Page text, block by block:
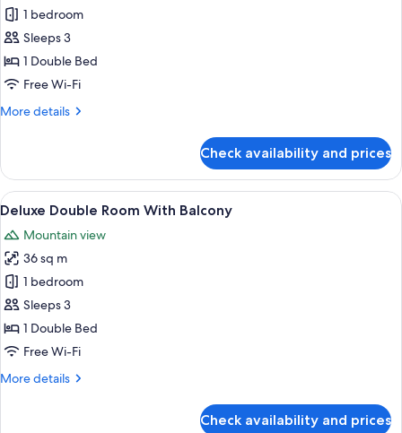
for
Deluxe
Plunge
Pool
1 bedroom
Sleeps 3
1 Double Bed
Free Wi-Fi
More details
More
Plunge
Pool
Room
Check availability and prices
View
all
photos
for
Deluxe
Double
Room
With
A modern hotel room with a large
12
Deluxe Double Room With Balcony
Mountain view
36 sq m
1 bedroom
Sleeps 3
1 Double Bed
Free Wi-Fi
More details
More
Check availability and prices